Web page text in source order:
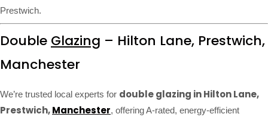
Prestwich.
Double Glazing – Hilton Lane, Prestwich,
Manchester
We’re trusted local experts for double glazing in Hilton Lane,
Prestwich,Manchester, offering A-rated, energy-efficient